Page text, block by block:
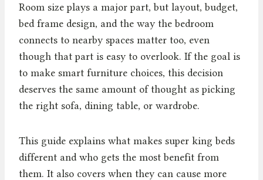
Room size plays a major part, but layout, budget,
bed frame design, and the way the bedroom
connects to nearby spaces matter too, even
though that part is easy to overlook. If the goal is
to make smart furniture choices, this decision
deserves the same amount of thought as picking
the right sofa, dining table, or wardrobe.
This guide explains what makes super king beds
different and who gets the most benefit from
them. It also covers when they can cause more